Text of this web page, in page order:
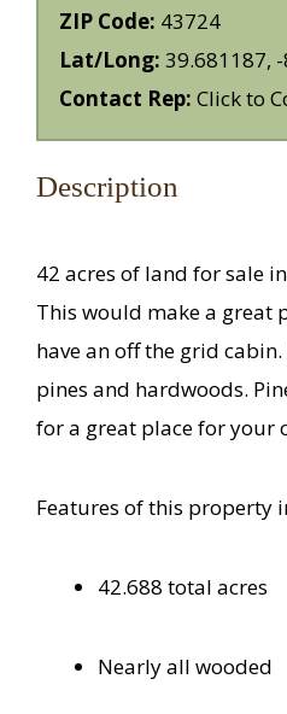
ZIP Code: 43724
Lat/Long: 39.681187,
Contact Rep: Click to
Description
42 acres of land for sale
This would make a great
have an off the grid
pines and hardwoods.
for a great place for your
Features of this property
42.688 total acres
Nearly all wooded